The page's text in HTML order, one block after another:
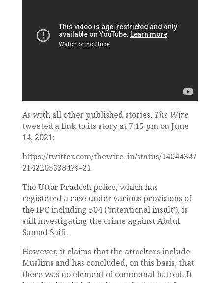
As with all other published stories, The Wire
tweeted a link to its story at 7:15 pm on June
14, 2021:
https://twitter.com/thewire_in/status/14044347
21422053384?s=21
The Uttar Pradesh police, which has
registered a case under various provisions of
the IPC including 504 (‘intentional insult’), is
still investigating the crime against Abdul
Samad Saifi.
However, it claims that the attackers include
Muslims and has concluded, on this basis, that
there was no element of communal hatred. It